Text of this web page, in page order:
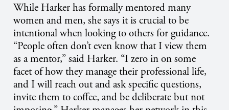
While Harker has formally mentored many
women and men, she says it is crucial to be
intentional when looking to others for guidance.
“People often don’t even know that I view them
as a mentor,” said Harker. “I zero in on some
facet of how they manage their professional life,
and I will reach out and ask specific questions,
invite them to coffee, and be deliberate but not